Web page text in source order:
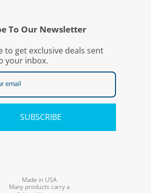
To Our Newsletter
to get exclusive deals sent
your inbox.
SUBSCRIBE
Made in USA
Many products carry a